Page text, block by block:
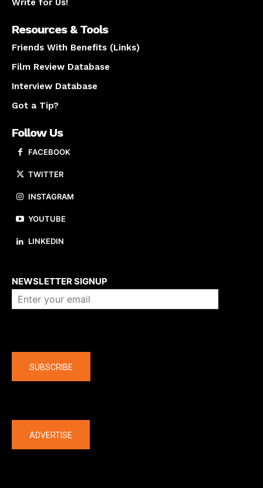
Write for Us!
Resources & Tools
Friends With Benefits (Links)
Film Review Database
Interview Database
Got a Tip?
Follow Us
FACEBOOK
TWITTER
INSTAGRAM
YOUTUBE
LINKEDIN
NEWSLETTER SIGNUP
SUBSCRIBE
ADVERTISE